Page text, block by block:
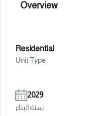
Overview
Residential
Unit Type
2029
سنة البناء